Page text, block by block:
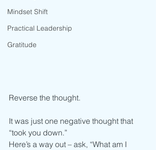
Mindset Shift
Practical Leadership
Gratitude
Reverse the thought.
It was just one negative thought that
“took you down.”
Here’s a way out – ask, “What am I